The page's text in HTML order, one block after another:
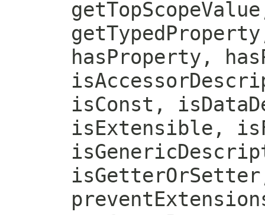
hasProperty,
isConst,
isExtensible,